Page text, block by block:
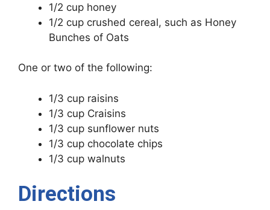
1/2 cup honey
1/2 cup crushed cereal, such as Honey
Bunches of Oats
One or two of the following:
1/3 cup raisins
1/3 cup Craisins
1/3 cup sunflower nuts
1/3 cup chocolate chips
1/3 cup walnuts
Directions